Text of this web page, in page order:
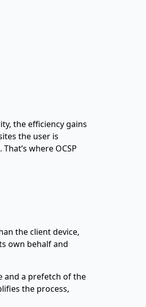
the efficiency gains
the user is
where OCSP
the client device,
own behalf and
and a prefetch of the
the process,